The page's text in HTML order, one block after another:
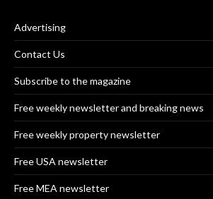
Advertising
Contact Us
Subscribe to the magazine
Free weekly newsletter and breaking news
Free weekly property newsletter
Free USA newsletter
Free MEA newsletter